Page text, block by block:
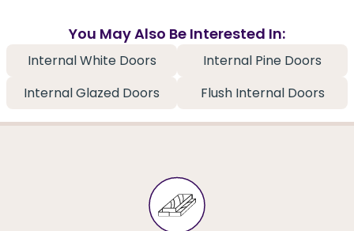
You May Also Be Interested In:
Internal White Doors
Internal Pine Doors
Internal Glazed Doors
Flush Internal Doors